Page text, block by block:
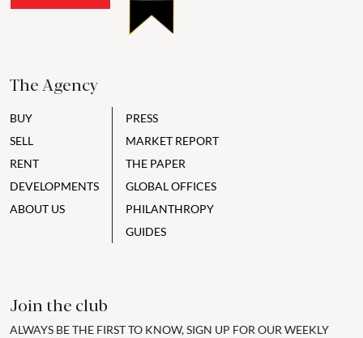
The Agency
BUY
SELL
RENT
DEVELOPMENTS
ABOUT US
PRESS
MARKET REPORT
THE PAPER
GLOBAL OFFICES
PHILANTHROPY
GUIDES
Join the club
ALWAYS BE THE FIRST TO KNOW, SIGN UP FOR OUR WEEKLY